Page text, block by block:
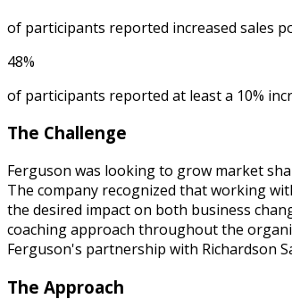
of participants reported increased sales
48%
of participants reported at least a 10%
The Challenge
Ferguson was looking to grow market
The company recognized that working
the desired impact on both business
coaching approach throughout the
Ferguson's partnership with Richardson
The Approach